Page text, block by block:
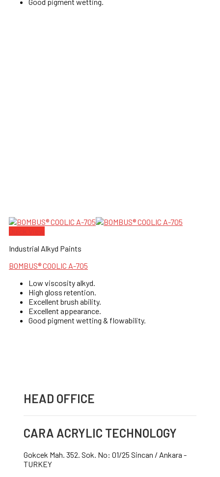
Industrial Alkyd Paints
BOMBUS® COOLIC A-705
Low viscosity alkyd.
High gloss retention.
Excellent brush ability.
Excellent appearance.
Good pigment wetting & flowability.
HEAD OFFICE
CARA ACRYLIC TECHNOLOGY
Gokcek Mah. 352. Sok. No: 01/25 Sincan / Ankara -
TURKEY